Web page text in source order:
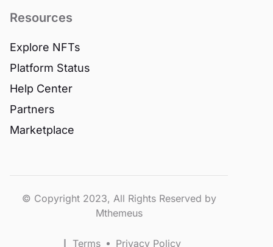
Resources
Explore NFTs
Platform Status
Help Center
Partners
Marketplace
© Copyright 2023, All Rights Reserved by
Mthemeus
Terms Privacy Policy